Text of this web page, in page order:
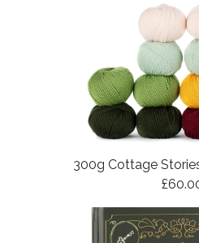
300g Cottage